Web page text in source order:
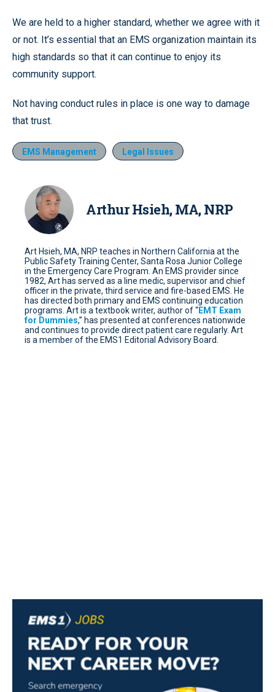
We are held to a higher standard, whether we agree with it
or not. It’s essential that an EMS organization maintain its
high standards so that it can continue to enjoy its
community support.
Not having conduct rules in place is one way to damage
that trust.
EMS Management Legal Issues
Arthur Hsieh, MA, NRP
Art Hsieh, MA, NRP teaches in Northern California at the
Public Safety Training Center, Santa Rosa Junior College
in the Emergency Care Program. An EMS provider since
1982, Art has served as a line medic, supervisor and chief
officer in the private, third service and fire-based EMS. He
has directed both primary and EMS continuing education
programs. Art is a textbook writer, author of “EMT Exam
for Dummies,” has presented at conferences nationwide
and continues to provide direct patient care regularly. Art
is a member of the EMS1 Editorial Advisory Board.